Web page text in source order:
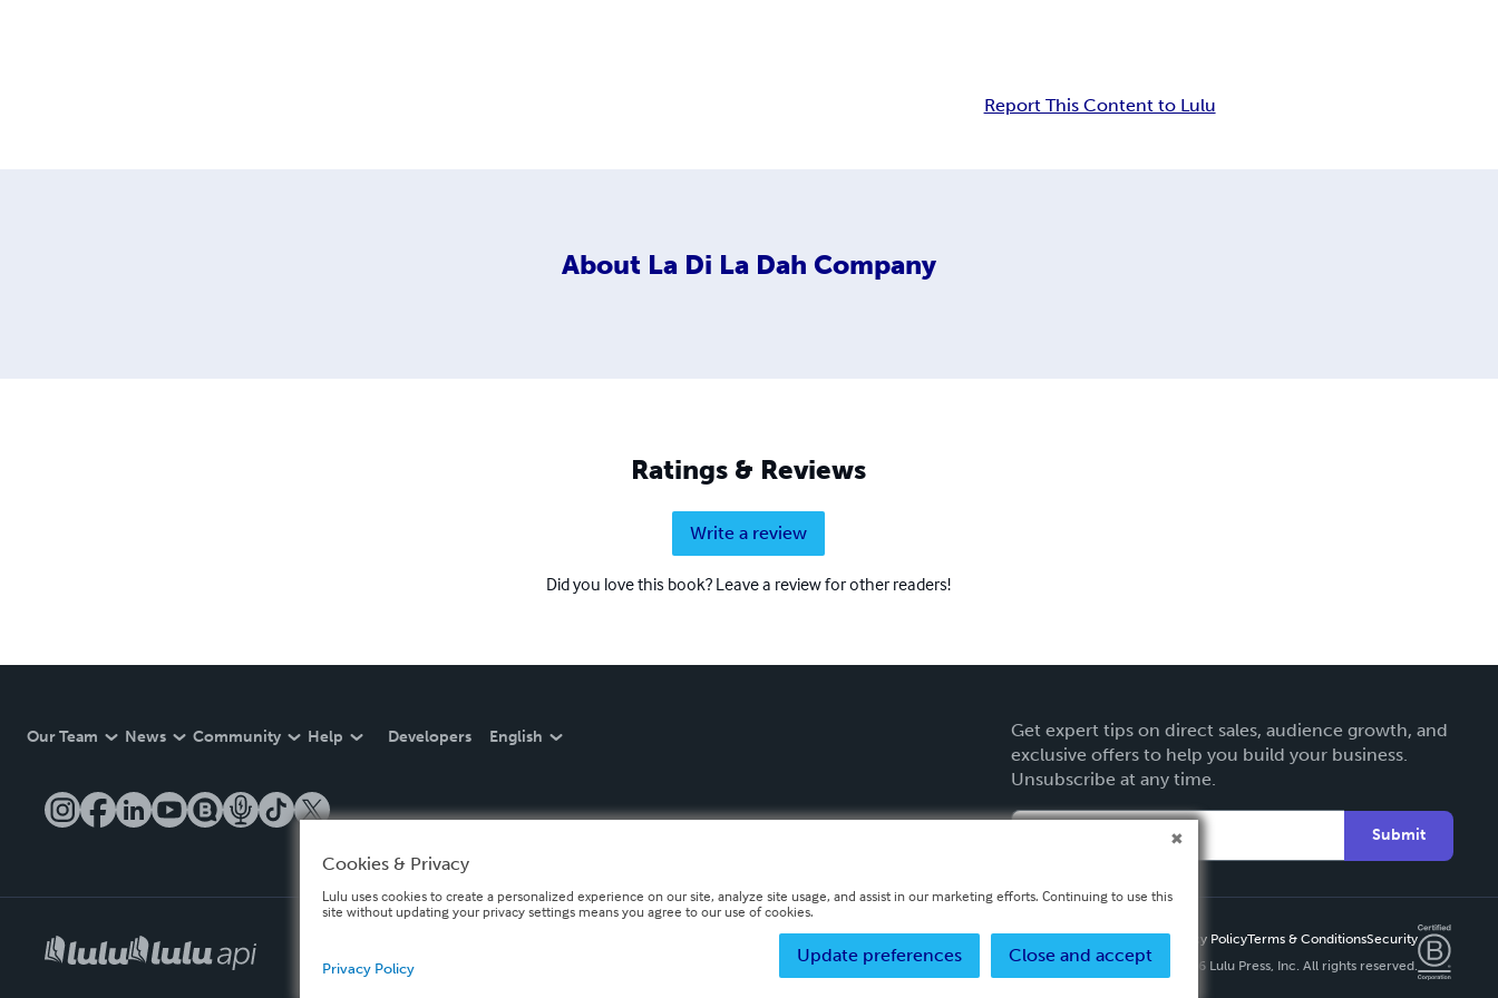
Report This Content to Lulu
About La Di La Dah Company
Ratings & Reviews
Write a review
Did you love this book? Leave a review for other readers!
Our Team News Community Help Developers English
Get expert tips on direct sales, audience growth, and
exclusive offers to help you build your business.
Unsubscribe at any time.
Submit
Privacy PolicyTerms & ConditionsSecurity
Copyright ©
2026 Lulu Press, Inc. All rights reserved.
Cookies & Privacy
Lulu uses cookies to create a personalized experience on our site, analyze site usage, and assist in our marketing efforts. Continuing to use this
site without updating your privacy settings means you agree to our use of cookies.
Close and accept
Update preferences
Privacy Policy